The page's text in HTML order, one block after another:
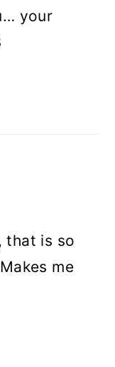
your
that is so
me